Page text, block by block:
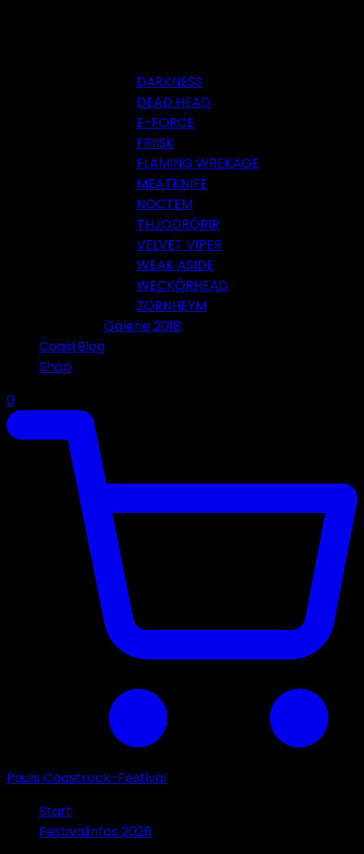
DARKNESS
DEAD HEAD
E-FORCE
FRIISK
FLAMING WREKAGE
MEATKNIFE
NOCTEM
THJODRÖRIR
VELVET VIPER
WEAK ASIDE
WECKÖRHEAD
ZORNHEYM
Galerie 2018
CoastBlog
Shop
0
Pauls Coastrock-Festival
Start
Festivalinfos 2026